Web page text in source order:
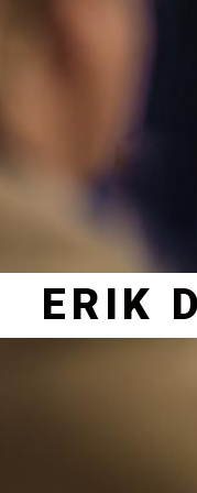
ERIK